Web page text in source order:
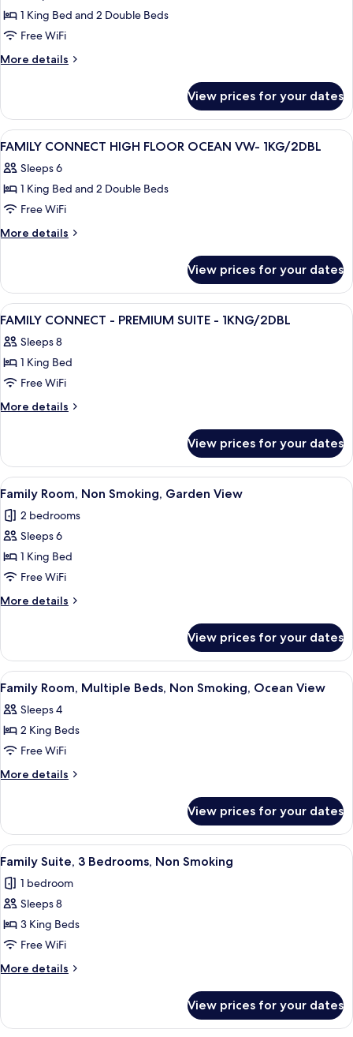
4
BEDS
for
FAMILY
CONNECTING
-
1KNG
/
2DBL
1 King Bed and 2 Double Beds
Free WiFi
More details
More
CONNECTING
JR
SUITE
1KNG
/
View prices for your dates
View
all
photos
for
FAMILY
CONNECT
OCEAN
VW-
1KG/2DBL
Premium bedding, in-room safe,
8
FAMILY CONNECT HIGH FLOOR OCEAN VW- 1KG/2DBL
Sleeps 6
1 King Bed and 2 Double Beds
Free WiFi
More details
More
CONNECT
HIGH
FLOOR
VW-
1KG/2DBL
View prices for your dates
View
all
photos
for
FAMILY
CONNECT
SUITE
1KNG/2DBL
A hotel room with two beds, a desk,
7
FAMILY CONNECT - PREMIUM SUITE - 1KNG/2DBL
Sleeps 8
1 King Bed
Free WiFi
More details
More
CONNECT
PREMIUM
1KNG/2DBL
View prices for your dates
View
all
photos
for
Family
Room,
Non
Smoking,
View
Premium bedding, in-room safe,
5
Family Room, Non Smoking, Garden View
2 bedrooms
Sleeps 6
1 King Bed
Free WiFi
More details
More
Room,
Non
Smoking,
Garden
View
View prices for your dates
View
all
photos
for
Family
Room,
Non
Smoking,
Ocean
View
Premium bedding, in-room safe,
9
Family Room, Multiple Beds, Non Smoking, Ocean View
Sleeps 4
2 King Beds
Free WiFi
More details
More
Room,
Multiple
Beds,
Smoking,
Ocean
View prices for your dates
View
all
photos
for
Family
Suite,
3
Bedrooms,
Smoking
A hotel room with a balcony, a bed,
6
Family Suite, 3 Bedrooms, Non Smoking
1 bedroom
Sleeps 8
3 King Beds
Free WiFi
More details
More
Suite,
View prices for your dates